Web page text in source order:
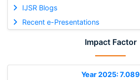
IJSR Blogs
Recent e-Presentations
Impact Factor
Year 2025: 7.089